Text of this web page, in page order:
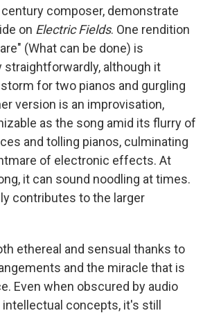
composer, demonstrate
on Electric Fields. One rendition
(What can be done) is
straightforwardly, although it
for two pianos and gurgling
version is an improvisation,
as the song amid its flurry of
and tolling pianos, culminating
of electronic effects. At
it can sound noodling at times.
contributes to the larger
ethereal and sensual thanks to
and the miracle that is
Even when obscured by audio
concepts, it's still